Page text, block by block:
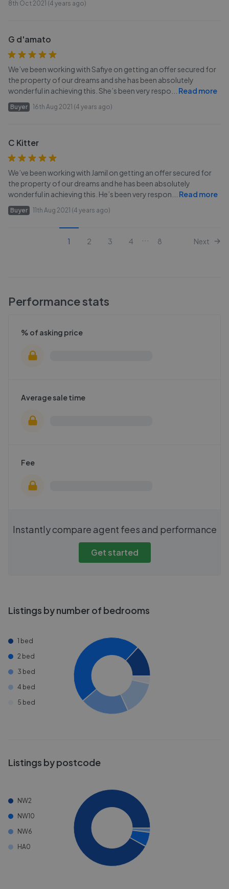
8th Oct 2021 (4 years ago)
G d'amato
We’ve been working with Safiye on getting an offer secured for
the property of our dreams and she has been absolutely
wonderful in achieving this. She’s been very respo
Read more
Buyer 16th Aug 2021 (4 years ago)
C Kitter
We’ve been working with Jamil on getting an offer secured for
the property of our dreams and he has been absolutely
wonderful in achieving this. He’s been very respon
Read more
Buyer 11th Aug 2021 (4 years ago)
1 2 3 4 8 Next
Performance stats
% of asking price
Average sale time
Fee
Instantly compare agent fees and performance
Get started
Listings by number of bedrooms
1 bed
2 bed
3 bed
4 bed
5 bed
Listings by postcode
NW2
NW10
NW6
HA0